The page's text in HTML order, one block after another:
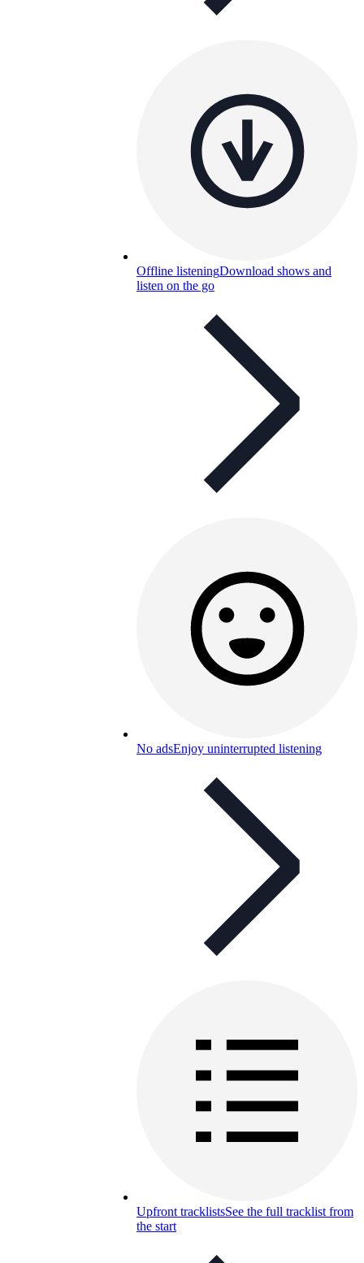
Offline listeningDownload shows and
listen on the go
No adsEnjoy uninterrupted listening
Upfront tracklistsSee the full tracklist from
the start